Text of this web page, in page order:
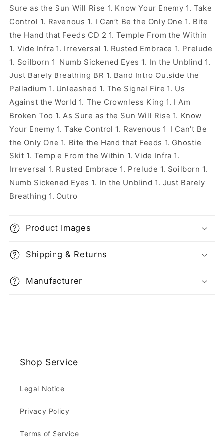
Sure as the Sun Will Rise 1. Know Your Enemy 1. Take
Control 1. Ravenous 1. I Can’t Be the Only One 1. Bite
the Hand that Feeds CD 2 1. Temple From the Within
1. Vide Infra 1. Irreversal 1. Rusted Embrace 1. Prelude
1. Soilborn 1. Numb Sickened Eyes 1. In the Unblind 1.
Just Barely Breathing BR 1. Band Intro Outside the
Palladium 1. Unleashed 1. The Signal Fire 1. Us
Against the World 1. The Crownless King 1. I Am
Broken Too 1. As Sure as the Sun Will Rise 1. Know
Your Enemy 1. Take Control 1. Ravenous 1. I Can't Be
the Only One 1. Bite the Hand that Feeds 1. Ghostie
Skit 1. Temple From the Within 1. Vide Infra 1.
Irreversal 1. Rusted Embrace 1. Prelude 1. Soilborn 1.
Numb Sickened Eyes 1. In the Unblind 1. Just Barely
Breathing 1. Outro
Product Images
Shipping & Returns
Manufacturer
Shop Service
Legal Notice
Privacy Policy
Terms of Service